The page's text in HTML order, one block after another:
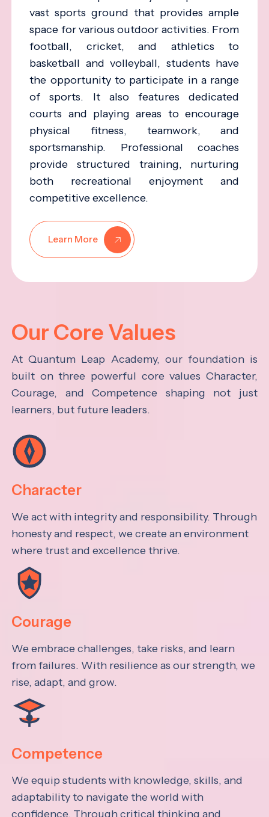
vast sports ground that provides ample
space for various outdoor activities. From
football, cricket, and athletics to
basketball and volleyball, students have
the opportunity to participate in a range
of sports. It also features dedicated
courts and playing areas to encourage
physical fitness, teamwork, and
sportsmanship. Professional coaches
provide structured training, nurturing
both recreational enjoyment and
competitive excellence.
Learn More
Our Core Values
At Quantum Leap Academy, our foundation is
built on three powerful core values Character,
Courage, and Competence shaping not just
learners, but future leaders.
Character
We act with integrity and responsibility. Through
honesty and respect, we create an environment
where trust and excellence thrive.
Courage
We embrace challenges, take risks, and learn
from failures. With resilience as our strength, we
rise, adapt, and grow.
Competence
We equip students with knowledge, skills, and
adaptability to navigate the world with
confidence. Through critical thinking and